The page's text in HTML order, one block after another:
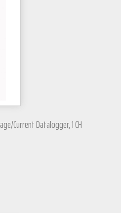
Current Datalogger, 1 CH